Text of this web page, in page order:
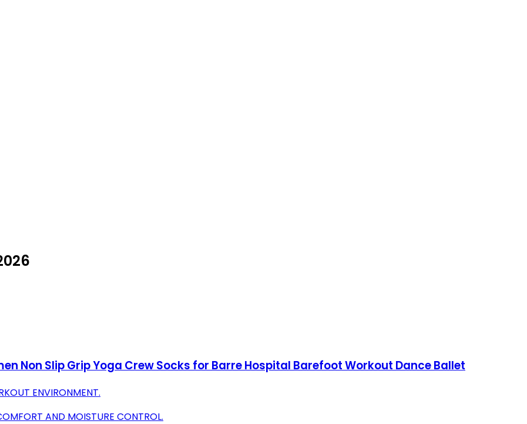
Non Slip Grip Yoga Crew Socks for Barre Hospital Barefoot Workout Dance Ballet
ENVIRONMENT.
AND MOISTURE CONTROL.